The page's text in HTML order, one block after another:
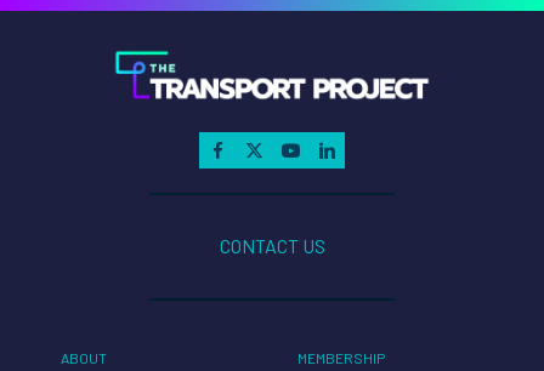
CONTACT US
ABOUT MEMBERSHIP